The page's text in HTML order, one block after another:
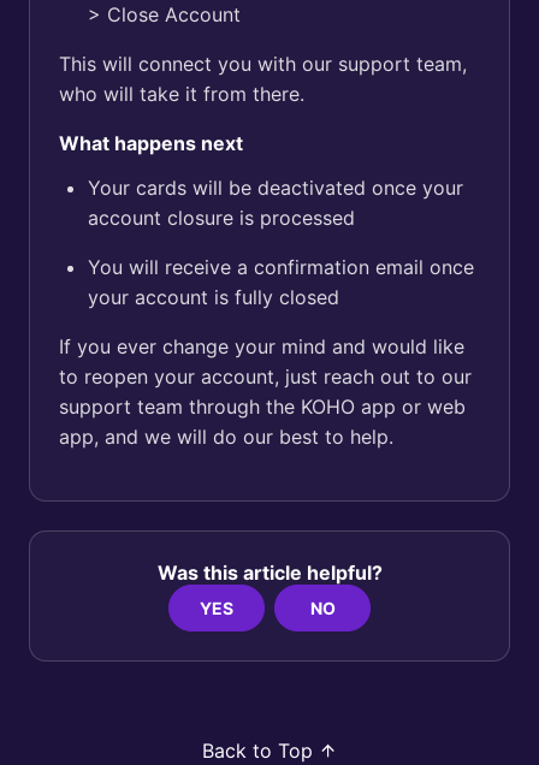
> Close Account
This will connect you with our support team,
who will take it from there.
What happens next
Your cards will be deactivated once your
account closure is processed
You will receive a confirmation email once
your account is fully closed
If you ever change your mind and would like
to reopen your account, just reach out to our
support team through the KOHO app or web
app, and we will do our best to help.
Was this article helpful?
YES NO
Back to Top